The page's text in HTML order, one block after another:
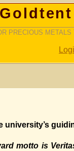
Goldtent
PRECIOUS
university’s
motto is